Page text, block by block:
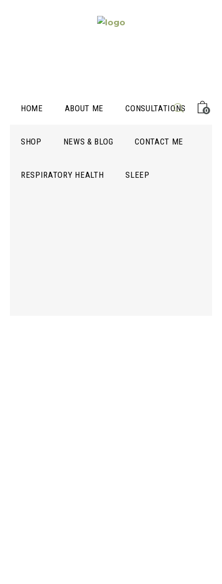
HOME ABOUT ME CONSULTATIONS
SHOP NEWS & BLOG CONTACT ME
RESPIRATORY HEALTH SLEEP
0